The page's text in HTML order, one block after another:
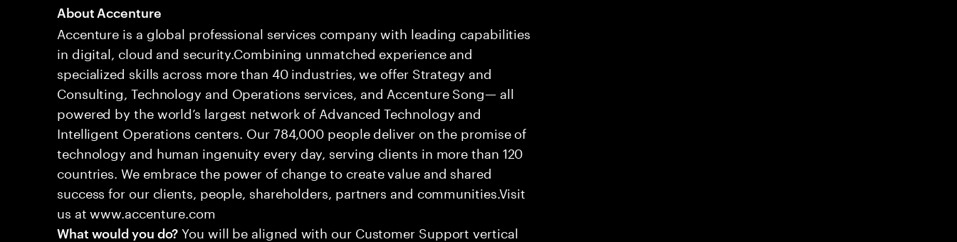
About Accenture
Accenture is a global professional services company with leading capabilities
in digital, cloud and security.Combining unmatched experience and
specialized skills across more than 40 industries, we offer Strategy and
Consulting, Technology and Operations services, and Accenture Song— all
powered by the world’s largest network of Advanced Technology and
Intelligent Operations centers. Our 784,000 people deliver on the promise of
technology and human ingenuity every day, serving clients in more than 120
countries. We embrace the power of change to create value and shared
success for our clients, people, shareholders, partners and communities.Visit
us at www.accenture.com
What would you do? You will be aligned with our Customer Support vertical